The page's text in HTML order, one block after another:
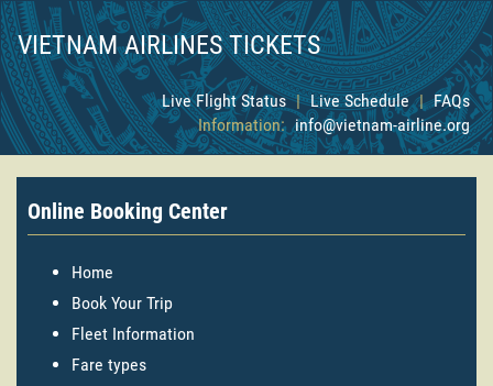
VIETNAM AIRLINES TICKETS
Live Flight Status | Live Schedule | FAQs
Information: info@vietnam-airline.org
Online Booking Center
Home
Book Your Trip
Fleet Information
Fare types